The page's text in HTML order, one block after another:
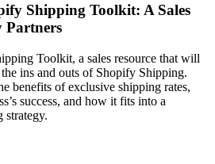
Shipping Toolkit: A Sales
Partners
Toolkit, a sales resource that will
ins and outs of Shopify Shipping.
benefits of exclusive shipping rates,
success, and how it fits into a
strategy.